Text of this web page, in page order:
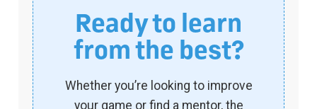
Ready to learn
from the best?
Whether you’re looking to improve
your game or find a mentor, the